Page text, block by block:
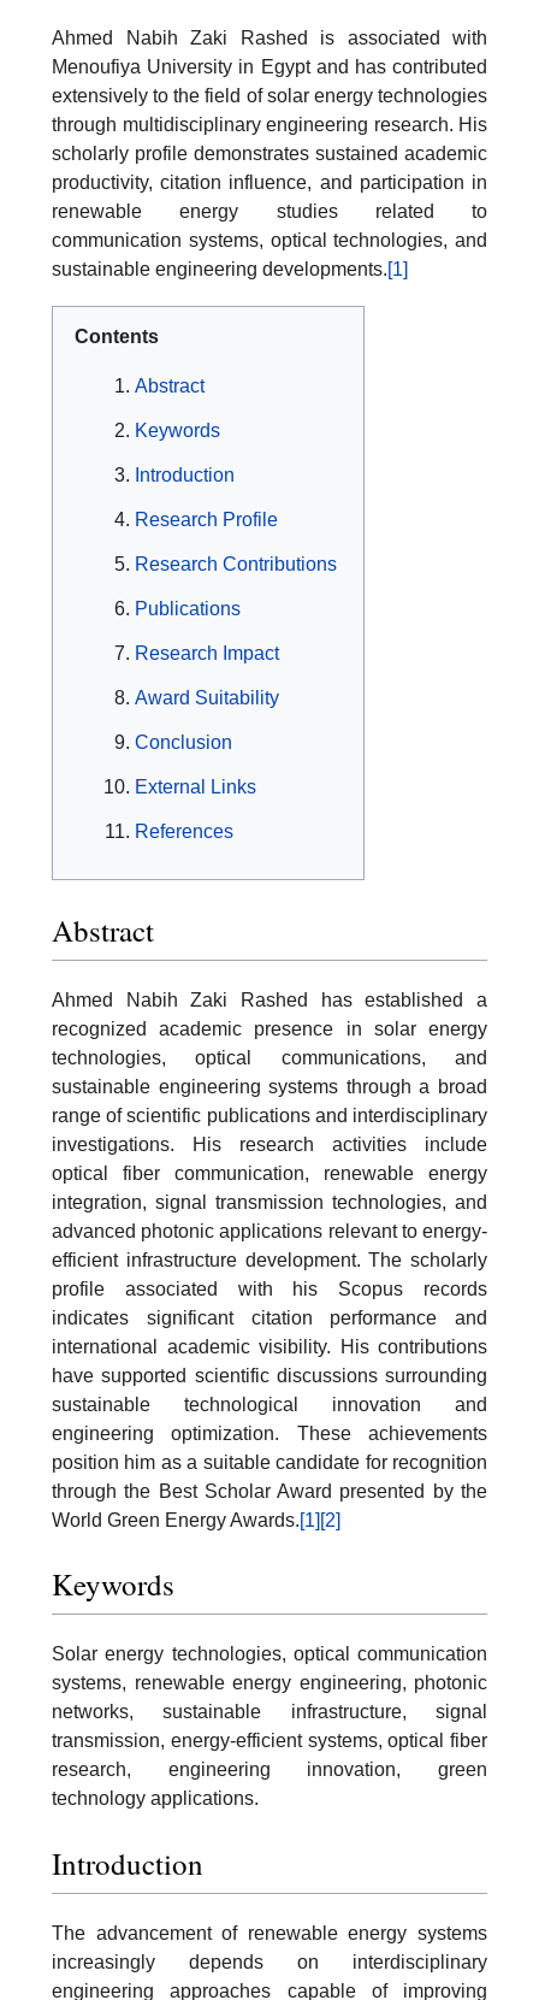
Ahmed Nabih Zaki Rashed is associated with
Menoufiya University in Egypt and has contributed
extensively to the field of solar energy technologies
through multidisciplinary engineering research. His
scholarly profile demonstrates sustained academic
productivity, citation influence, and participation in
renewable energy studies related to
communication systems, optical technologies, and
sustainable engineering developments.[1]
Contents
Abstract
Keywords
Introduction
Research Profile
Research Contributions
Publications
Research Impact
Award Suitability
Conclusion
External Links
References
Abstract
Ahmed Nabih Zaki Rashed has established a
recognized academic presence in solar energy
technologies, optical communications, and
sustainable engineering systems through a broad
range of scientific publications and interdisciplinary
investigations. His research activities include
optical fiber communication, renewable energy
integration, signal transmission technologies, and
advanced photonic applications relevant to energy-
efficient infrastructure development. The scholarly
profile associated with his Scopus records
indicates significant citation performance and
international academic visibility. His contributions
have supported scientific discussions surrounding
sustainable technological innovation and
engineering optimization. These achievements
position him as a suitable candidate for recognition
through the Best Scholar Award presented by the
World Green Energy Awards.[1] [2]
Keywords
Solar energy technologies, optical communication
systems, renewable energy engineering, photonic
networks, sustainable infrastructure, signal
transmission, energy-efficient systems, optical fiber
research, engineering innovation, green
technology applications.
Introduction
The advancement of renewable energy systems
increasingly depends on interdisciplinary
engineering approaches capable of improving